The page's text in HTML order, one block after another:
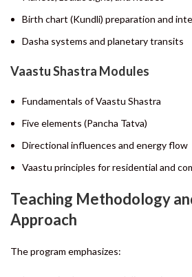
Birth chart (Kundli) preparation and
Dasha systems and planetary transits
Vaastu Shastra Modules
Fundamentals of Vaastu Shastra
Five elements (Pancha Tatva)
Directional influences and energy flow
Vaastu principles for residential and
Teaching Methodology
Approach
The program emphasizes: